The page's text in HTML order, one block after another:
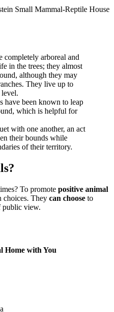
Small Mammal-Reptile House
completely arboreal and
in the trees; they almost
although they may
They live up to
level.
have been known to leap
which is helpful for
with one another, an act
their bounds while
of their territory.
To promote positive animal
choices. They can choose to
public view.
Home with You